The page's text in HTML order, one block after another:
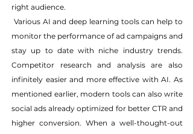
right audience.
monitor the performance of ad campaigns and
stay up to date with niche industry trends.
Competitor research and analysis are also
infinitely easier and more effective with AI. As
mentioned earlier, modern tools can also write
social ads already optimized for better CTR and
higher conversion. When a well-thought-out